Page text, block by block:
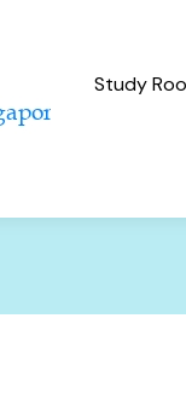
Study